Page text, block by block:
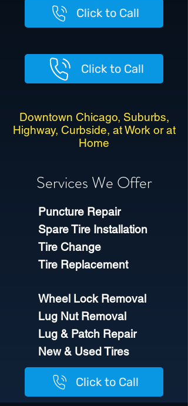
Click to Call
Click to Call
Downtown Chicago, Suburbs,
Highway, Curbside, at Work or at
Home
Services We Offer
Puncture Repair
Spare Tire Installation
Tire Change
Tire Replacement
Wheel Lock Removal
Lug Nut Removal
Lug & Patch Repair
New & Used Tires​
Click to Call